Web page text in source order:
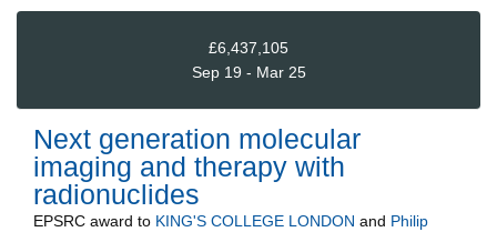
£6,437,105
Sep 19 - Mar 25
Next generation molecular
imaging and therapy with
radionuclides
EPSRC award to KING'S COLLEGE LONDON and Philip